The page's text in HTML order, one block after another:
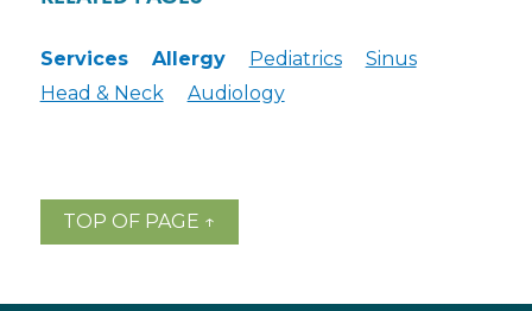
Services Allergy Pediatrics
Sinus
Head & Neck
Audiology
TOP OF PAGE ↑